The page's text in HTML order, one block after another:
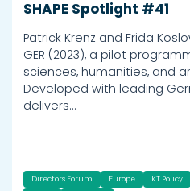
SHAPE Spotlight #41
Patrick Krenz and Frida
GER (2023), a pilot
sciences, humanities, and
Developed with leading
delivers…
Directors Forum Europe KT Policy